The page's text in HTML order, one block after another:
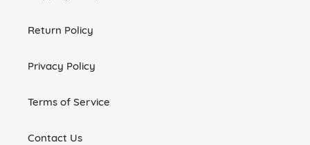
Return Policy
Privacy Policy
Terms of Service
Contact Us